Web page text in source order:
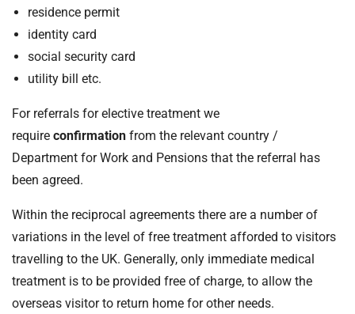
residence permit
identity card
social security card
utility bill etc.
For referrals for elective treatment we
require confirmation from the relevant country /
Department for Work and Pensions that the referral has
been agreed.
Within the reciprocal agreements there are a number of
variations in the level of free treatment afforded to visitors
travelling to the UK. Generally, only immediate medical
treatment is to be provided free of charge, to allow the
overseas visitor to return home for other needs.